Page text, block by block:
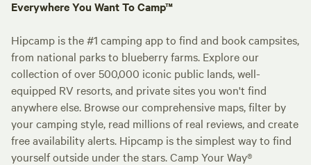
Everywhere You Want To Camp™
Hipcamp is the #1 camping app to find and book campsites,
from national parks to blueberry farms. Explore our
collection of over 500,000 iconic public lands, well-
equipped RV resorts, and private sites you won't find
anywhere else. Browse our comprehensive maps, filter by
your camping style, read millions of real reviews, and create
free availability alerts. Hipcamp is the simplest way to find
yourself outside under the stars. Camp Your Way®